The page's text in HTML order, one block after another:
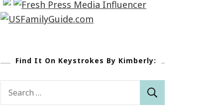
Find It On Keystrokes By Kimberly: